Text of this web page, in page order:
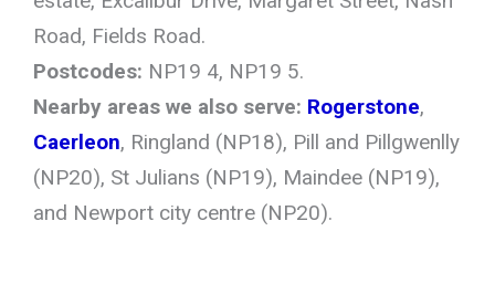
Road, Fields Road.
Postcodes: NP19 4, NP19 5.
Nearby areas we also serve: Rogerstone,
Caerleon, Ringland (NP18), Pill and Pillgwenlly
(NP20), St Julians (NP19), Maindee (NP19),
and Newport city centre (NP20).